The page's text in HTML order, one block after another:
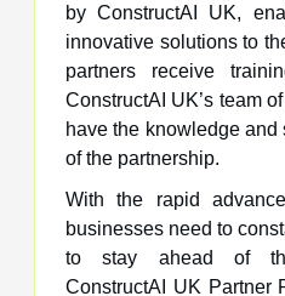
by ConstructAI UK,
innovative solutions to
partners receive
ConstructAI UK’s team
have the knowledge
of the partnership.
With the rapid
businesses need to
to stay ahead of
ConstructAI UK Partner